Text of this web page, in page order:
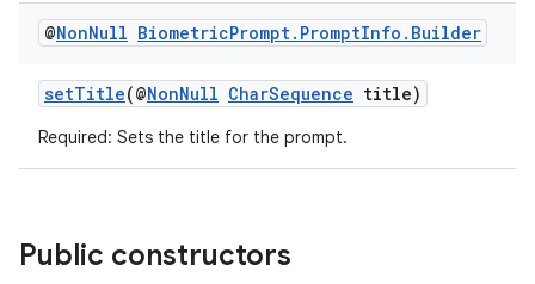
@NonNull BiometricPrompt. PromptInfo . Builder
setTitle(@NonNull CharSequence title)
Required: Sets the title for the prompt.
Public constructors